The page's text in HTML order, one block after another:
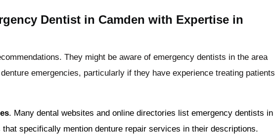
Dentist in Camden with Expertise in
They might be aware of emergency dentists in the area
emergencies, particularly if they have experience treating patients
. Many dental websites and online directories list emergency dentists in
specifically mention denture repair services in their descriptions.